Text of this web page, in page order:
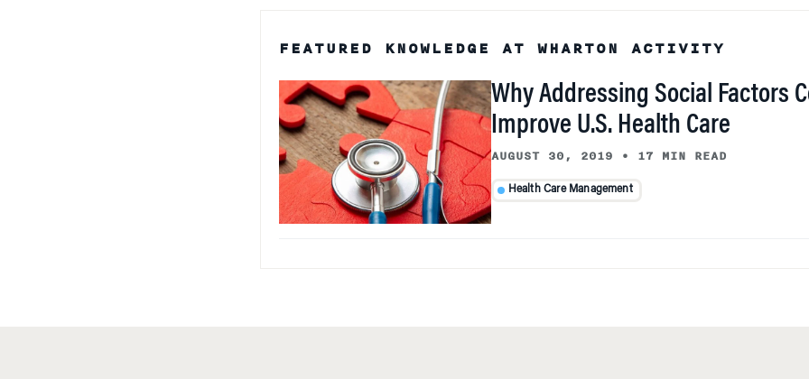
FEATURED KNOWLEDGE AT WHARTON ACTIVITY
Why Addressing Social Factors
Improve U.S. Health Care
AUGUST 30, 2019 • 17 MIN READ
Health Care Management